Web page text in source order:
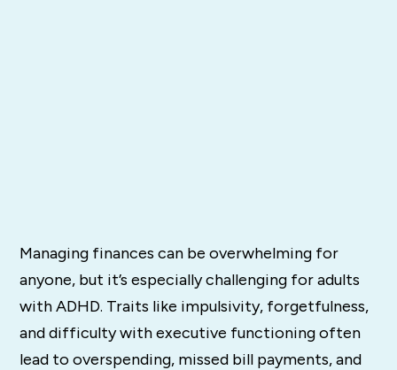
Managing finances can be overwhelming for
anyone, but it’s especially challenging for adults
with ADHD. Traits like impulsivity, forgetfulness,
and difficulty with executive functioning often
lead to overspending, missed bill payments, and